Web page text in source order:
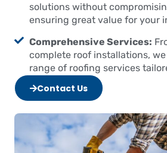
solutions without
ensuring great value for your
Comprehensive Services:
complete roof installations,
range of roofing services
Contact Us